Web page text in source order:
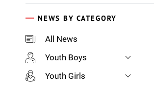
NEWS BY CATEGORY
All News
Youth Boys
Youth Girls